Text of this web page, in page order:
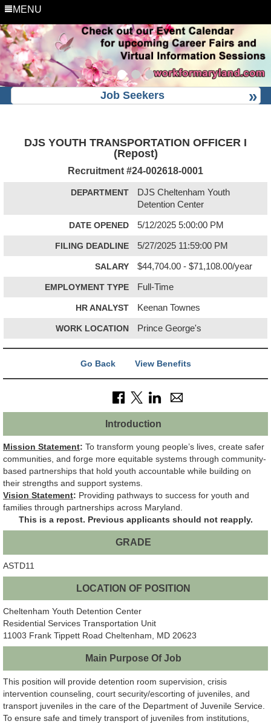
MENU
Job Seekers
DJS YOUTH TRANSPORTATION OFFICER I
(Repost)
Recruitment #24-002618-0001
DEPARTMENT
DJS Cheltenham Youth
Detention Center
DATE OPENED 5/12/2025 5:00:00 PM
FILING DEADLINE 5/27/2025 11:59:00 PM
SALARY $44,704.00 - $71,108.00/year
EMPLOYMENT TYPE Full-Time
HR ANALYST Keenan Townes
WORK LOCATION Prince George's
Go Back View Benefits
Introduction
Mission Statement: To transform young people’s lives, create safer
communities, and forge more equitable systems through community-
based partnerships that hold youth accountable while building on
their strengths and support systems.
Vision Statement: Providing pathways to success for youth and
families through partnerships across Maryland.
This is a repost. Previous applicants should not reapply.
GRADE
ASTD11
LOCATION OF POSITION
Cheltenham Youth Detention Center
Residential Services Transportation Unit
11003 Frank Tippett Road Cheltenham, MD 20623
Main Purpose Of Job
This position will provide detention room supervision, crisis
intervention counseling, court security/escorting of juveniles, and
transport juveniles in the care of the Department of Juvenile Service.
To ensure safe and timely transport of juveniles from institutions,